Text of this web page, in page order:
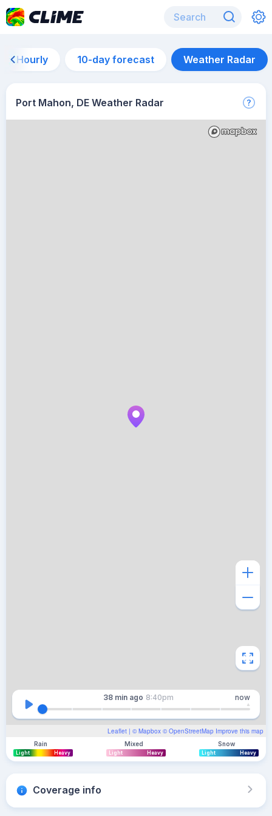
Hourly 10-day forecast Weather Radar
Port Mahon, DE Weather Radar
Leaflet | © Mapbox © OpenStreetMap Improve this map
38 min ago 8:40pm now
Rain
Light Heavy
Mixed
Light Heavy
Snow
Light Heavy
Coverage info